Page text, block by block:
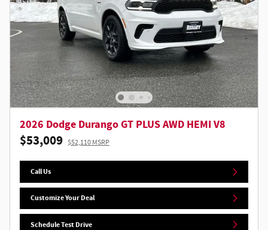
2026 Dodge Durango GT PLUS AWD HEMI V8
$53,009 $52,110 MSRP
Call Us
Customize Your Deal
Schedule Test Drive